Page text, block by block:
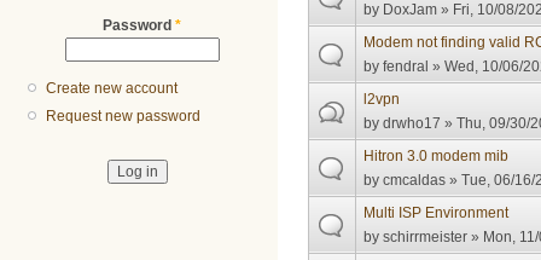
Password *
Create new account
Request new password
by DoxJam » Fri, 10/08/
Modem not finding valid
byfendral » Wed, 10/06/
l2vpn
bydrwho17 » Thu, 09/30/
Hitron 3.0 modem mib
bycmcaldas » Tue, 06/16/
Multi ISP Environment
byschirrmeister » Mon,